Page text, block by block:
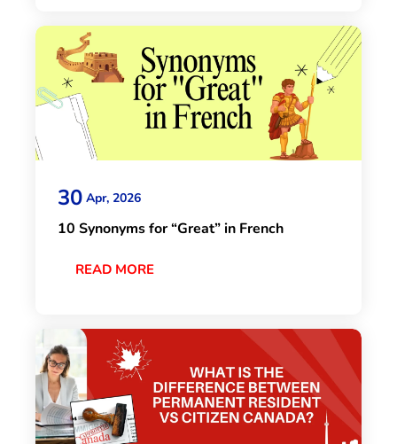
30 Apr, 2026
10 Synonyms for “Great” in French
READ MORE